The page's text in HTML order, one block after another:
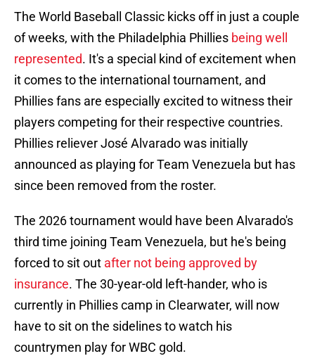
The World Baseball Classic kicks off in just a couple
of weeks, with the Philadelphia Phillies being well
represented. It's a special kind of excitement when
it comes to the international tournament, and
Phillies fans are especially excited to witness their
players competing for their respective countries.
Phillies reliever José Alvarado was initially
announced as playing for Team Venezuela but has
since been removed from the roster.
The 2026 tournament would have been Alvarado's
third time joining Team Venezuela, but he's being
forced to sit out after not being approved by
insurance. The 30-year-old left-hander, who is
currently in Phillies camp in Clearwater, will now
have to sit on the sidelines to watch his
countrymen play for WBC gold.